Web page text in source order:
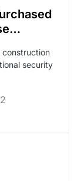
construction
security